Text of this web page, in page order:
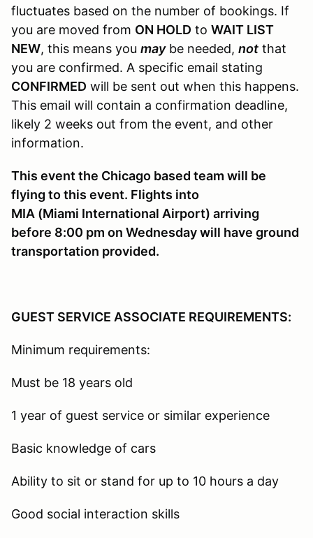
fluctuates based on the number of bookings. If
you are moved from ON HOLD to WAIT LIST
NEW, this means you maybe needed, not that
you are confirmed. A specific email stating
CONFIRMED will be sent out when this happens.
This email will contain a confirmation deadline,
likely 2 weeks out from the event, and other
information.
This event the Chicago based team will be
flying to this event. Flights into
MIA (Miami International Airport) arriving
before 8:00 pm on Wednesday will have ground
transportation provided.
GUEST SERVICE ASSOCIATE REQUIREMENTS:
Minimum requirements:
Must be 18 years old
1 year of guest service or similar experience
Basic knowledge of cars
Ability to sit or stand for up to 10 hours a day
Good social interaction skills